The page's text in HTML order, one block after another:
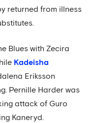
returned from illness
Blues with Zecira
Kadeisha
Eriksson
Pernille Harder was
attack of Guro
Kaneryd.